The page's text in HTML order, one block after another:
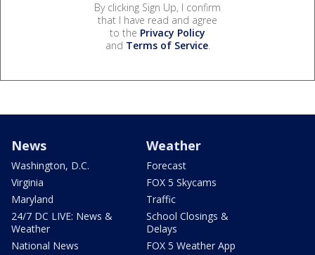
By clicking Sign Up, I confirm
that I have read and agree
to the Privacy Policy
and Terms of Service.
News
Washington, D.C.
Virginia
Maryland
24/7 DC LIVE: News &
Weather
National News
Weather
Forecast
FOX 5 Skycams
Traffic
School Closings &
Delays
FOX 5 Weather App